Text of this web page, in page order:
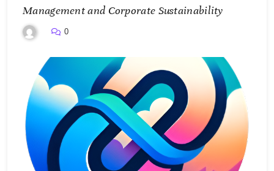
Management and Corporate Sustainability
0